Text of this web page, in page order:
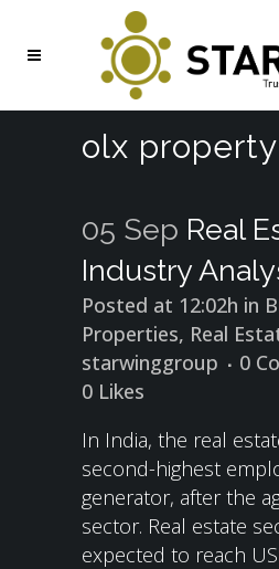
olx property
05 Sep Real
Industry
Posted at 12:02h in
Properties, Real
starwinggroup
0
0 Likes
In India, the real
second-highest
generator, after the
sector. Real estate
expected to reach